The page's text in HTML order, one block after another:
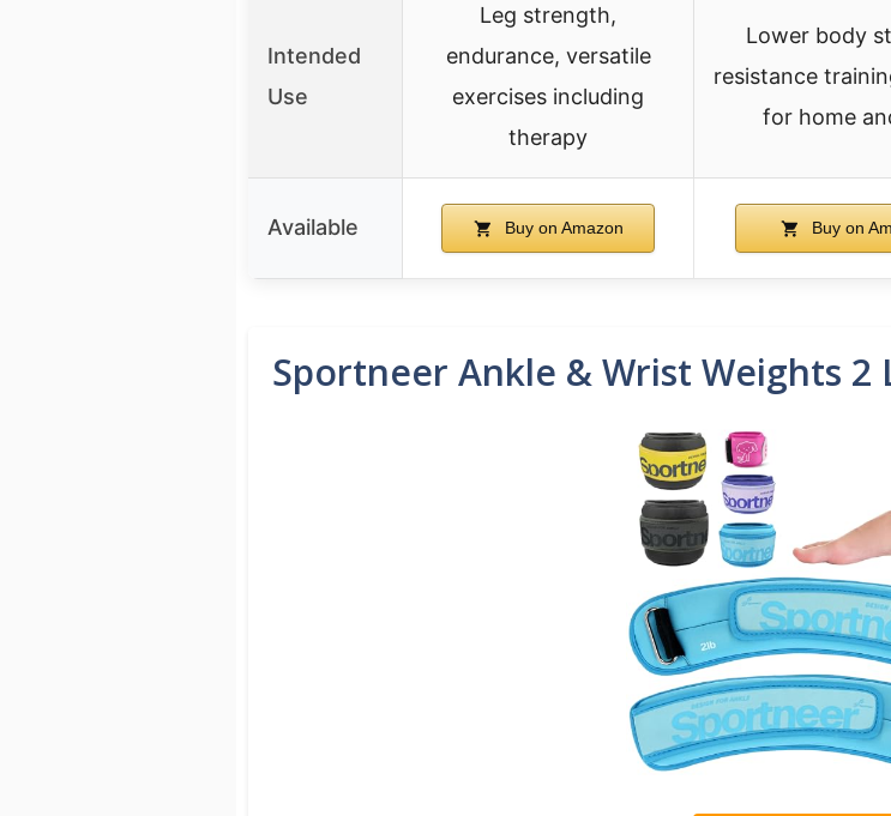
Intended
Use
Leg strength,
endurance, versatile
exercises including
therapy
Lower body
resistance
for home
Available Buy on Amazon Buy on
Sportneer Ankle & Wrist Weights 2